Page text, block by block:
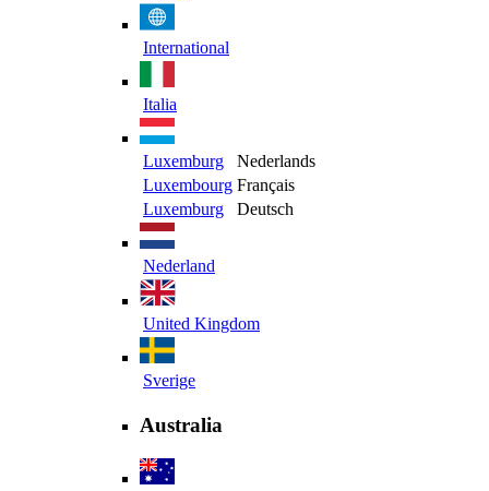
International
Italia
Luxemburg
Nederlands
Luxembourg Français
Luxemburg
Deutsch
Nederland
United Kingdom
Sverige
Australia